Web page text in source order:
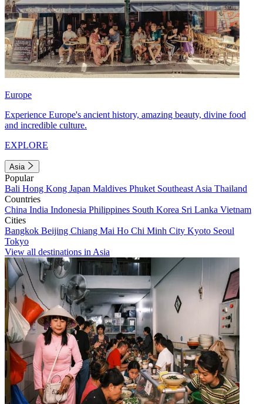
Europe
Experience Europe's ancient history, amazing beauty, divine food
and incredible culture.
EXPLORE
Asia
Popular
Bali Hong Kong Japan Maldives Phuket Southeast Asia Thailand
Countries
China India Indonesia Philippines South Korea Sri Lanka Vietnam
Cities
Bangkok Beijing Chiang Mai Ho Chi Minh City Kyoto Seoul
Tokyo
View all destinations in Asia